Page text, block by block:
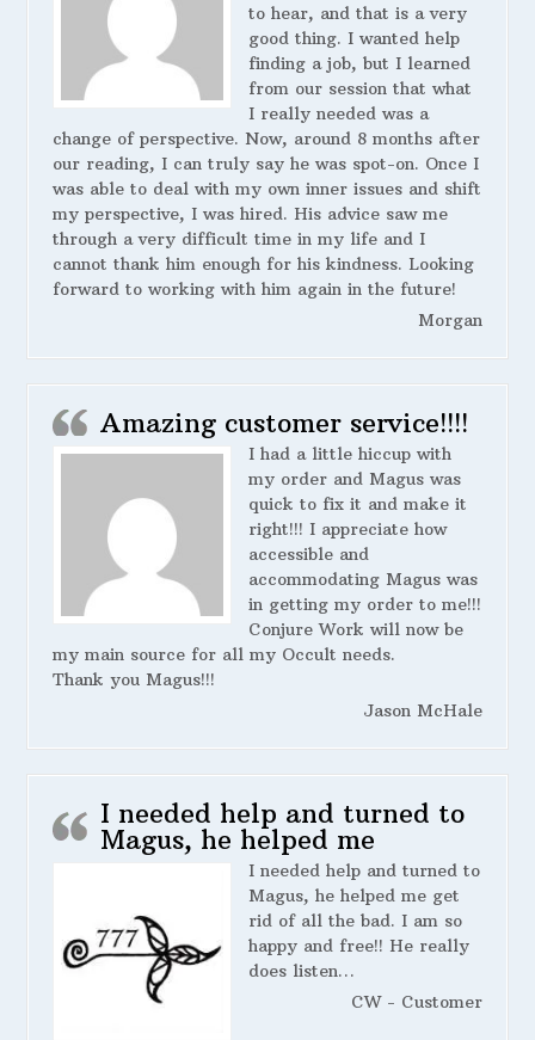
to hear, and that is a very
good thing. I wanted help
finding a job, but I learned
from our session that what
I really needed was a
change of perspective. Now, around 8 months after
our reading, I can truly say he was spot-on. Once I
was able to deal with my own inner issues and shift
my perspective, I was hired. His advice saw me
through a very difficult time in my life and I
cannot thank him enough for his kindness. Looking
forward to working with him again in the future!
Morgan
Amazing customer service!!!!
I had a little hiccup with
my order and Magus was
quick to fix it and make it
right!!! I appreciate how
accessible and
accommodating Magus was
in getting my order to me!!!
Conjure Work will now be
my main source for all my Occult needs.
Thank you Magus!!!
Jason McHale
I needed help and turned to
Magus, he helped me
I needed help and turned to
Magus, he helped me get
rid of all the bad. I am so
happy and free!! He really
does listen…
CW - Customer